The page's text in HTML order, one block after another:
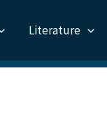
Literature